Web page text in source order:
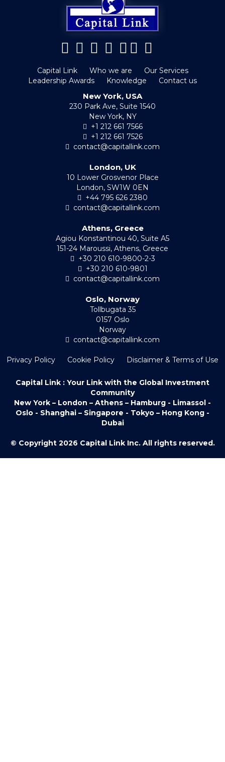
Capital Link Who we are
Our Services
Leadership Awards
Knowledge Contact us
New York, USA
230 Park Ave, Suite 1540
New York, NY
+1 212 661 7566
+1 212 661 7526
contact@capitallink.com
London, UK
10 Lower Grosvenor Place
London, SW1W 0EN
+44 795 626 2380
contact@capitallink.com
Athens, Greece
Agiou Konstantinou 40, Suite A5
151-24 Maroussi, Athens, Greece
+30 210 610-9800-2-3
+30 210 610-9801
contact@capitallink.com
Oslo, Norway
Tollbugata 35
0157 Oslo
Norway
contact@capitallink.com
Privacy Policy Cookie Policy Disclaimer & Terms of Use
Capital Link : Your Link with the Global Investment
Community
New York – London – Athens – Hamburg - Limassol -
Oslo - Shanghai – Singapore - Tokyo – Hong Kong -
Dubai
© Copyright 2026 Capital Link Inc. All rights reserved.